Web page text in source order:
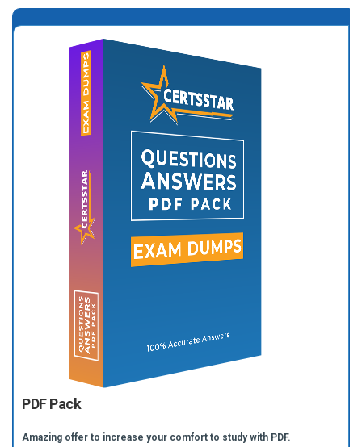
PDF Pack
Amazing offer to increase your comfort to study with PDF.